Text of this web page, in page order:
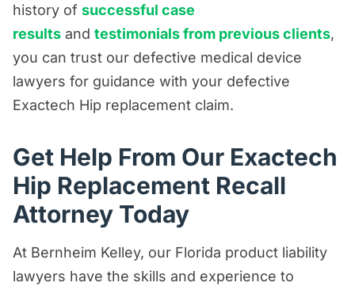
history of successful case
results and testimonials from previous clients,
you can trust our defective medical device
lawyers for guidance with your defective
Exactech Hip replacement claim.
Get Help From Our Exactech
Hip Replacement Recall
Attorney Today
At Bernheim Kelley, our Florida product liability
lawyers have the skills and experience to